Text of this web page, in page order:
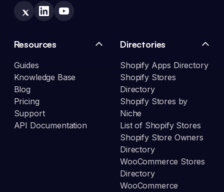
Resources
Guides
Knowledge Base
Blog
Pricing
Support
API Documentation
Directories
Shopify Apps Directory
Shopify Stores
Directory
Shopify Stores by
Niche
List of Shopify Stores
Shopify Store Owners
Directory
WooCommerce Stores
Directory
WooCommerce